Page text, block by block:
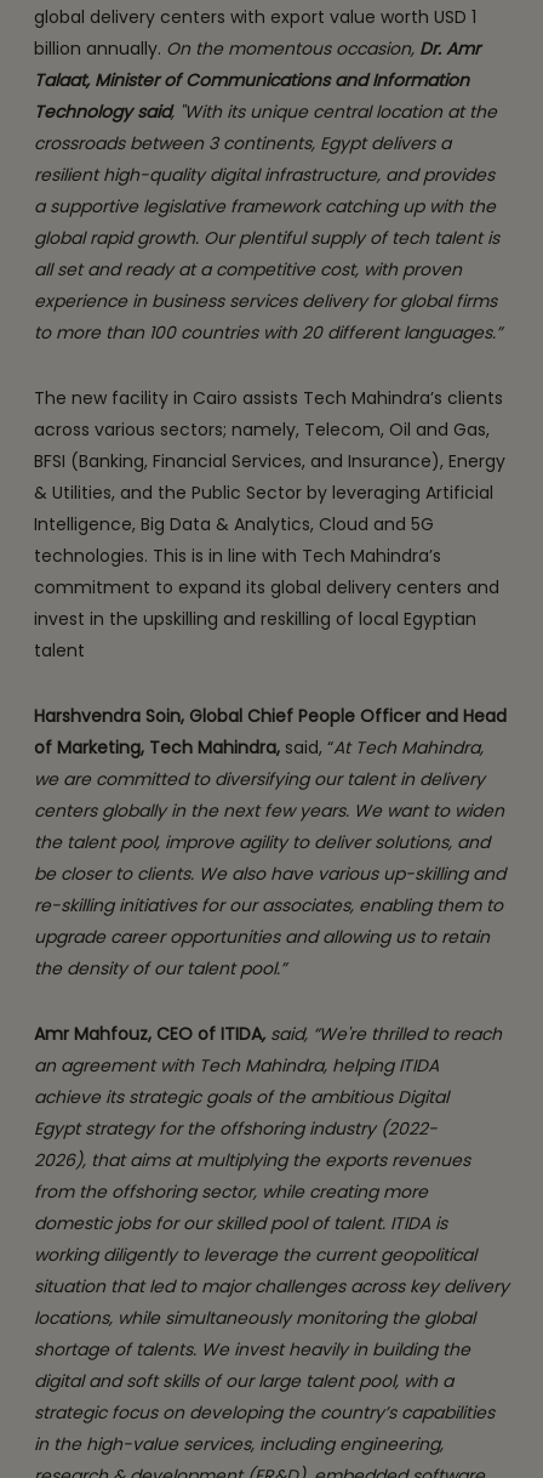
global delivery centers with export value worth USD 1
billion annually. On the momentous occasion, Dr. Amr
Talaat, Minister of Communications and Information
Technology said, "With its unique central location at the
crossroads between 3 continents, Egypt delivers a
resilient high-quality digital infrastructure, and provides
a supportive legislative framework catching up with the
global rapid growth. Our plentiful supply of tech talent is
all set and ready at a competitive cost, with proven
experience in business services delivery for global firms
to more than 100 countries with 20 different languages.”
The new facility in Cairo assists Tech Mahindra’s clients
across various sectors; namely, Telecom, Oil and Gas,
BFSI (Banking, Financial Services, and Insurance), Energy
& Utilities, and the Public Sector by leveraging Artificial
Intelligence, Big Data & Analytics, Cloud and 5G
technologies. This is in line with Tech Mahindra’s
commitment to expand its global delivery centers and
invest in the upskilling and reskilling of local Egyptian
talent
Harshvendra Soin, Global Chief People Officer and Head
of Marketing, Tech Mahindra, said, “At Tech Mahindra,
we are committed to diversifying our talent in delivery
centers globally in the next few years. We want to widen
the talent pool, improve agility to deliver solutions, and
be closer to clients. We also have various up-skilling and
re-skilling initiatives for our associates, enabling them to
upgrade career opportunities and allowing us to retain
the density of our talent pool.”
Amr Mahfouz, CEO of ITIDA, said, “We're thrilled to reach
an agreement with Tech Mahindra, helping ITIDA
achieve its strategic goals of the ambitious Digital
Egypt strategy for the offshoring industry (2022-
2026), that aims at multiplying the exports revenues
from the offshoring sector, while creating more
domestic jobs for our skilled pool of talent. ITIDA is
working diligently to leverage the current geopolitical
situation that led to major challenges across key delivery
locations, while simultaneously monitoring the global
shortage of talents. We invest heavily in building the
digital and soft skills of our large talent pool, with a
strategic focus on developing the country’s capabilities
in the high-value services, including engineering,